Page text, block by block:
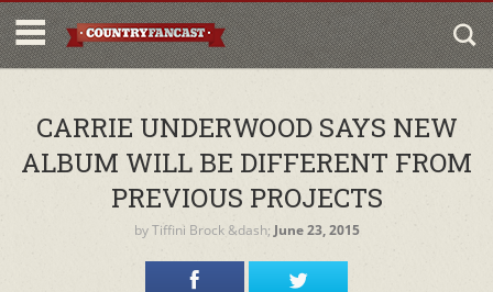
CARRIE UNDERWOOD SAYS NEW
ALBUM WILL BE DIFFERENT FROM
PREVIOUS PROJECTS
byTiffini Brock&dash; June 23, 2015